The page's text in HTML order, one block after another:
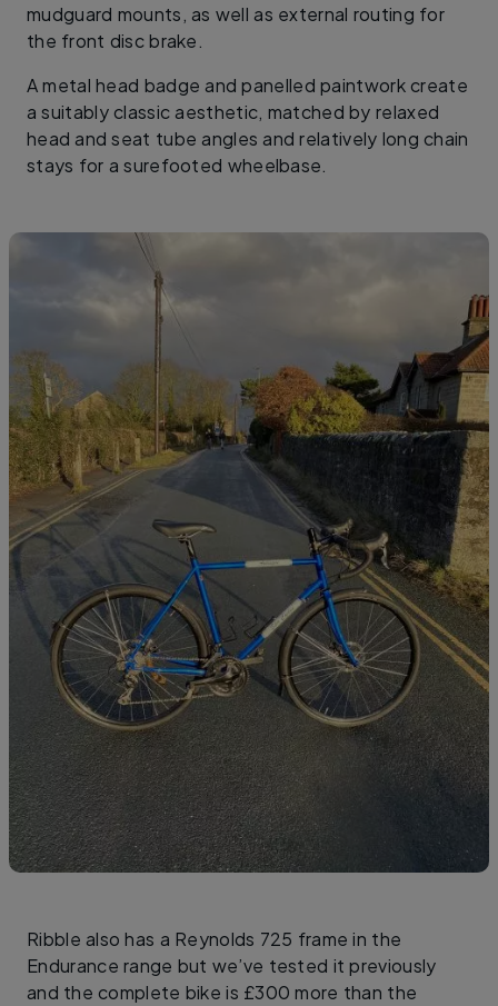
mudguard mounts, as well as external routing for
the front disc brake.
A metal head badge and panelled paintwork create
a suitably classic aesthetic, matched by relaxed
head and seat tube angles and relatively long chain
stays for a surefooted wheelbase.
Ribble also has a Reynolds 725 frame in the
Endurance range but we’ve tested it previously
and the complete bike is £300 more than the